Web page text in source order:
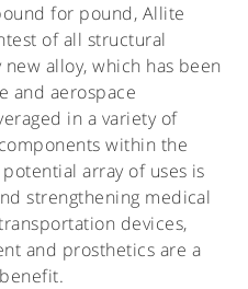
for pound, Allite
of all structural
alloy, which has been
and aerospace
in a variety of
within the
array of uses is
strengthening medical
devices,
and prosthetics are a